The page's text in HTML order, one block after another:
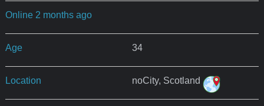
Online 2 months ago
Age 34
Location noCity, Scotland